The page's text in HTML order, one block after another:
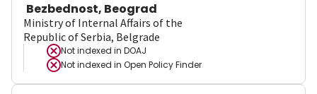
Bezbednost, Beograd
Ministry of Internal Affairs of the
Republic of Serbia, Belgrade
Not indexed in DOAJ
Not indexed in Open Policy Finder